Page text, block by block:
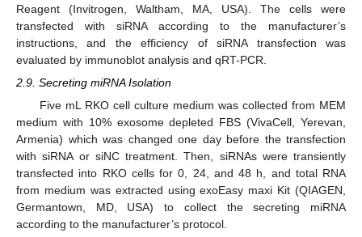
Reagent (Invitrogen, Waltham, MA, USA). The cells were
transfected with siRNA according to the manufacturer’s
instructions, and the efficiency of siRNA transfection was
evaluated by immunoblot analysis and qRT-PCR.
2.9. Secreting miRNA Isolation
Five mL RKO cell culture medium was collected from MEM
medium with 10% exosome depleted FBS (VivaCell, Yerevan,
Armenia) which was changed one day before the transfection
with siRNA or siNC treatment. Then, siRNAs were transiently
transfected into RKO cells for 0, 24, and 48 h, and total RNA
from medium was extracted using exoEasy maxi Kit (QIAGEN,
Germantown, MD, USA) to collect the secreting miRNA
according to the manufacturer’s protocol.